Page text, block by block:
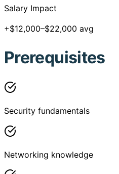
Salary Impact
+$12,000–$22,000 avg
Prerequisites
Security fundamentals
Networking knowledge